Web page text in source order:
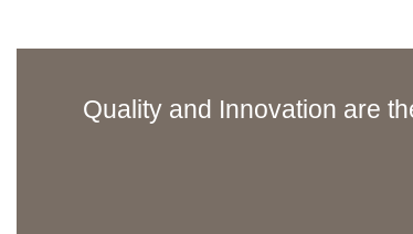
Quality and Innovation are